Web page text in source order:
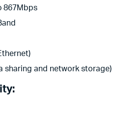
867Mbps
sharing and network storage)